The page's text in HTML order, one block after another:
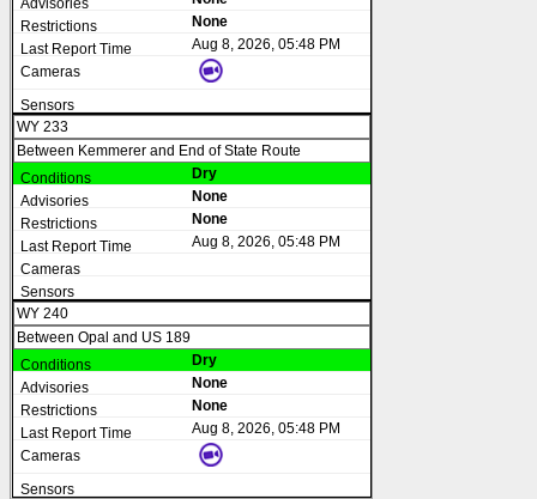
None
Aug 8, 2026, 05:48 PM
WY 233
Between Kemmerer and End of State Route
Dry
None
None
Aug 8, 2026, 05:48 PM
WY 240
Between Opal and US 189
Dry
None
None
Aug 8, 2026, 05:48 PM